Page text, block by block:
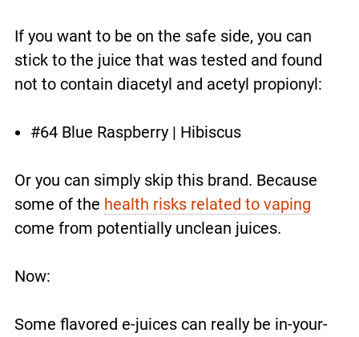
If you want to be on the safe side, you can
stick to the juice that was tested and found
not to contain diacetyl and acetyl propionyl:
#64 Blue Raspberry | Hibiscus
Or you can simply skip this brand. Because
some of the health risks related to vaping
come from potentially unclean juices.
Now:
Some flavored e-juices can really be in-your-